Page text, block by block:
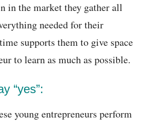
in the market they gather all
needed for their
supports them to give space
to learn as much as possible.
“yes”:
young entrepreneurs perform